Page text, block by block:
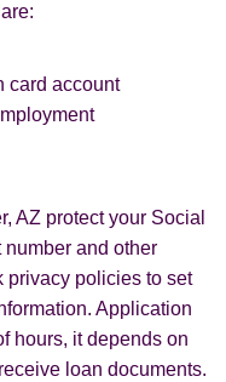
card account
AZ protect your Social
and other
privacy policies to set
Application
hours, it depends on
loan documents.